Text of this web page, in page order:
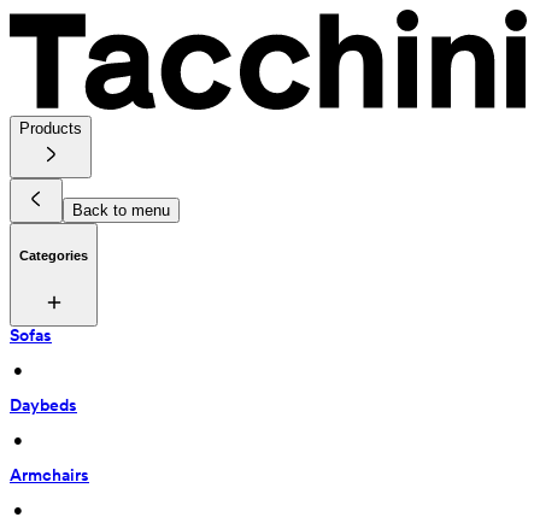
Products
Back to menu
Categories
Sofas
•
Daybeds
•
Armchairs
•